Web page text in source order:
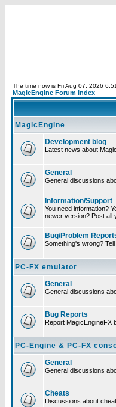
The time now is Fri Aug 07, 2026
MagicEngine Forum Index
MagicEngine
Development blog
Latest news about
General
General discussions
Information/Support
You need information?
newer version? Post all
Bug/Problem
Something's wrong? Tell
PC-FX emulator
General
General discussions
Bug Reports
Report MagicEngineFX
PC-Engine & PC-FX
General
General discussions
Cheats
Discussions about